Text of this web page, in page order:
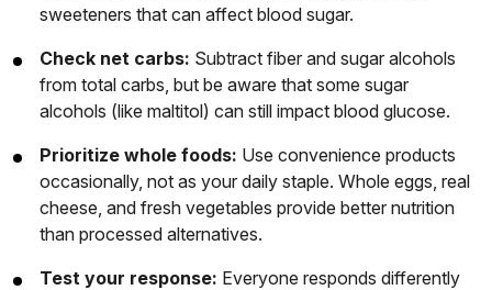
sweeteners that can affect blood sugar.
Check net carbs: Subtract fiber and sugar alcohols
from total carbs, but be aware that some sugar
alcohols (like maltitol) can still impact blood glucose.
Prioritize whole foods: Use convenience products
occasionally, not as your daily staple. Whole eggs, real
cheese, and fresh vegetables provide better nutrition
than processed alternatives.
Test your response: Everyone responds differently